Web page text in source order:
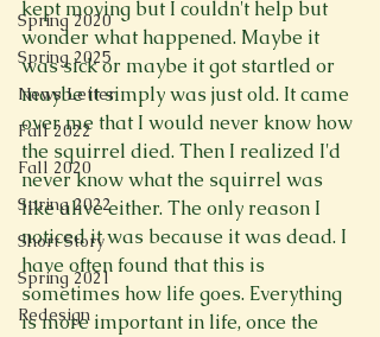
Spring 2020
Spring 2025
News Letter
Fall 2022
Fall 2020
Spring 2022
Short Story
Spring 2021
Redesign
kept moving but I couldn't help but
wonder what happened. Maybe it
was sick or maybe it got startled or
maybe it simply was just old. It came
over me that I would never know how
the squirrel died. Then I realized I'd
never know what the squirrel was
like alive either. The only reason I
noticed it was because it was dead. I
have often found that this is
sometimes how life goes. Everything
is more important in life, once the